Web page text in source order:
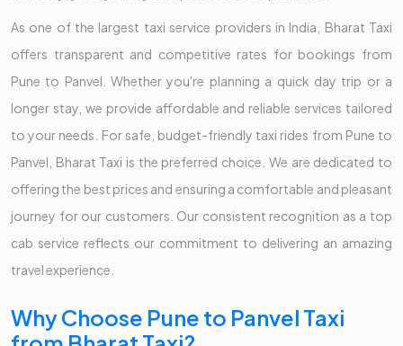
As one of the largest taxi service providers in India, Bharat Taxi
offers transparent and competitive rates for bookings from
Pune to Panvel. Whether you're planning a quick day trip or a
longer stay, we provide affordable and reliable services tailored
to your needs. For safe, budget-friendly taxi rides from Pune to
Panvel, Bharat Taxi is the preferred choice. We are dedicated to
offering the best prices and ensuring a comfortable and pleasant
journey for our customers. Our consistent recognition as a top
cab service reflects our commitment to delivering an amazing
travel experience.
Why Choose Pune to Panvel Taxi